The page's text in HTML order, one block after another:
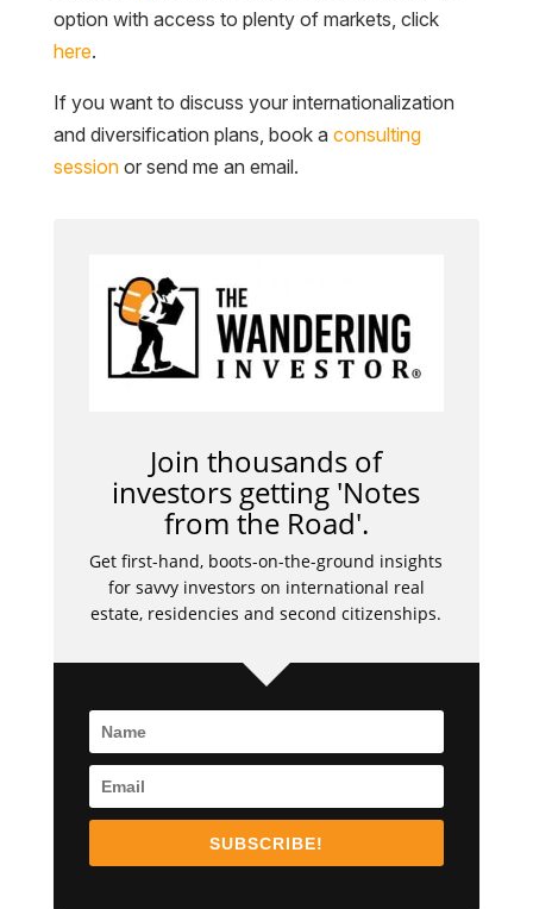
option with access to plenty of markets, click
here.
If you want to discuss your internationalization
and diversification plans, book a consulting
sessionor send me an email.
Join thousands of
investors getting 'Notes
from the Road'.
Get first-hand, boots-on-the-ground insights
for savvy investors on international real
estate, residencies and second citizenships.
SUBSCRIBE!